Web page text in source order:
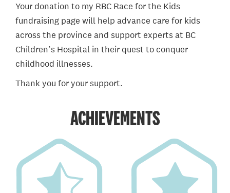
Your donation to my RBC Race for the Kids
fundraising page will help advance care for kids
across the province and support experts at BC
Children’s Hospital in their quest to conquer
childhood illnesses.
Thank you for your support.
ACHIEVEMENTS